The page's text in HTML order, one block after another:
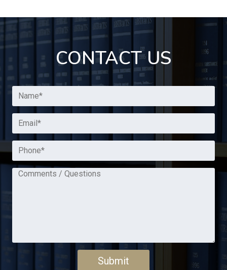
CONTACT US